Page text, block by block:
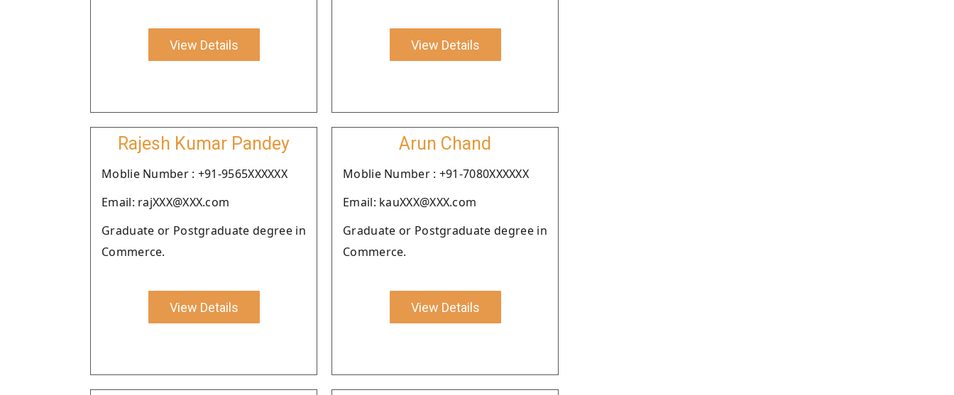
View Details View Details
Rajesh Kumar Pandey
Moblie Number : +91-9565XXXXXX
Email: rajXXX@XXX.com
Graduate or Postgraduate degree in
Commerce.
View Details
Arun Chand
Moblie Number : +91-7080XXXXXX
Email: kauXXX@XXX.com
Graduate or Postgraduate degree in
Commerce.
View Details